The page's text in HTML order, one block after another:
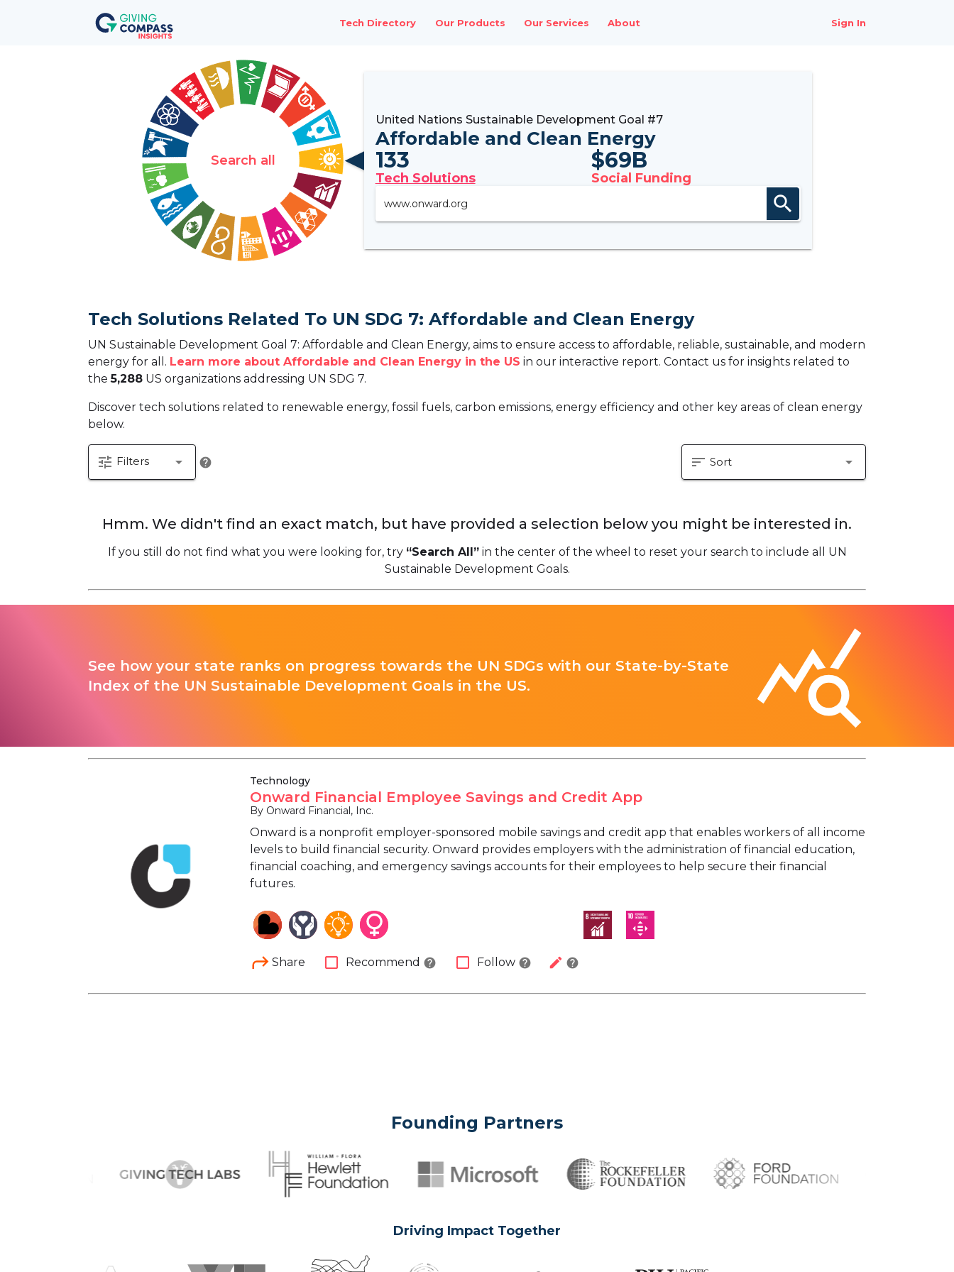
Tech Directory Our Products Our Services About Sign In
Search all
United Nations Sustainable Development Goal #7
Affordable and Clean Energy
133
Tech Solutions
$69B
Social Funding
search
Tech Solutions Related To UN SDG 7: Affordable and Clean Energy
UN Sustainable Development Goal 7: Affordable and Clean Energy, aims to ensure access to affordable, reliable, sustainable, and modern
energy for all. Learn more about Affordable and Clean Energy in the US in our interactive report. Contact us for insights related to
the5,288 US organizations addressing UN SDG 7.
Discover tech solutions related to renewable energy, fossil fuels, carbon emissions, energy efficiency and other key areas of clean energy
below.
tune Filters arrow_drop_down help sort Sort arrow_drop_down
Hmm. We didn't find an exact match, but have provided a selection below you might be interested in.
If you still do not find what you were looking for, try “Search All”in the center of the wheel to reset your search to include all UN
Sustainable Development Goals.
See how your state ranks on progress towards the UN SDGs with our State-by-State
Index of the UN Sustainable Development Goals in the US.
Technology
Onward Financial Employee Savings and Credit App
By Onward Financial, Inc.
Onward is a nonprofit employer-sponsored mobile savings and credit app that enables workers of all income
levels to build financial security. Onward provides employers with the administration of financial education,
financial coaching, and emergency savings accounts for their employees to help secure their financial
futures.
Share check_box_outline_blank Recommend help check_box_outline_blank Follow help edit help
Founding Partners
Driving Impact Together